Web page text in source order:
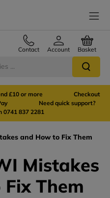
Contact Account Basket
spend £10 or more Checkout
Pay Need quick support?
0741 837 2281
and How to Fix Them
Mistakes
Them